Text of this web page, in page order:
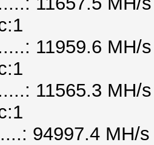
11959.6 MH/
11565.3 MH/
94997.4 MH/s